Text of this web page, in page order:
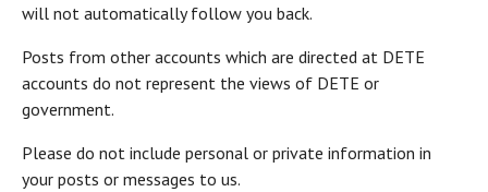
will not automatically follow you back.
Posts from other accounts which are directed at DETE
accounts do not represent the views of DETE or
government.
Please do not include personal or private information in
your posts or messages to us.